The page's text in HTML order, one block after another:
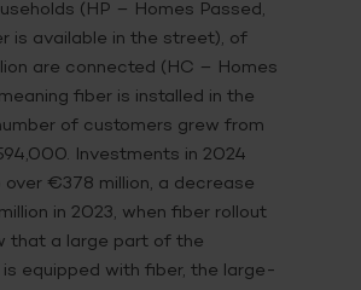
(HP – Homes Passed,
is available in the street), of
are connected (HC – Homes
fiber is installed in the
of customers grew from
Investments in 2024
over €378 million, a decrease
in 2023, when fiber rollout
that a large part of the
equipped with fiber, the large-